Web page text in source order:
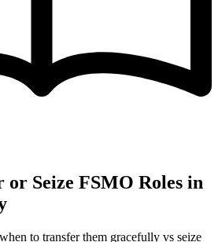
Seize FSMO Roles in
to transfer them gracefully vs seize